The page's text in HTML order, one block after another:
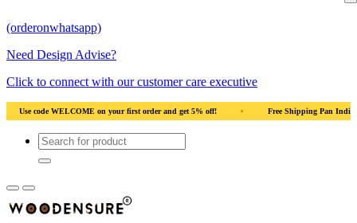
(orderonwhatsapp)
Need Design Advise?
Click to connect with our customer care executive
Use code WELCOME on your first order and get 5% off! • Free Shipping Pan India